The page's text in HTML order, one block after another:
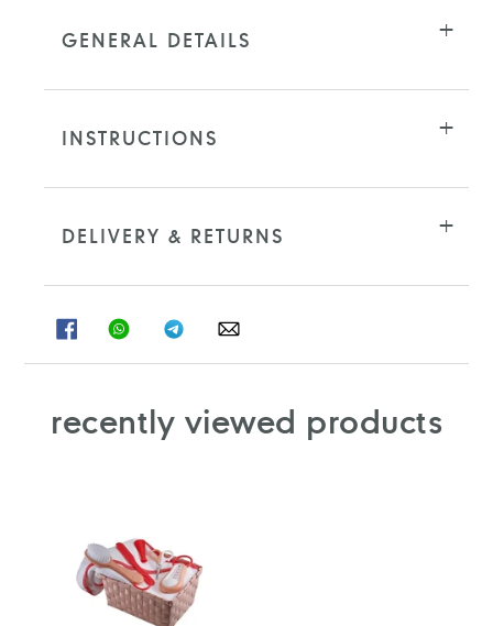
GENERAL DETAILS
INSTRUCTIONS
DELIVERY & RETURNS
SHARESHARE
ON
SHARESHARE
ON
recently viewed products